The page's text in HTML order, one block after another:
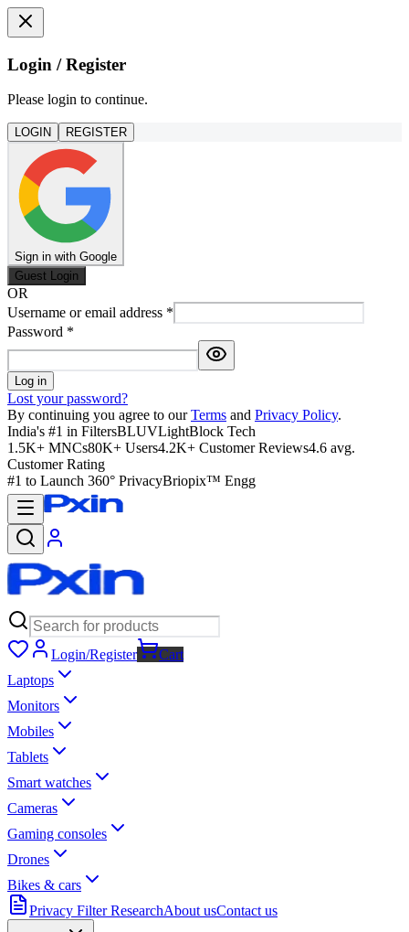
Login / Register
Please login to continue.
LOGIN REGISTER
Sign in with Google
Guest Login
OR
Username or email address *
Password *
Log in
Lost your password?
By continuing you agree to our Terms and Privacy Policy.
India's #1 in FiltersBLUVLightBlock Tech
1.5K+ MNCs80K+ Users4.2K+ Customer Reviews4.6 avg.
Customer Rating
#1 to Launch 360° PrivacyBriopix™ Engg
Login/Register
Cart
Laptops
Monitors
Mobiles
Tablets
Smart watches
Cameras
Gaming consoles
Drones
Bikes & cars
Privacy Filter ResearchAbout usContact us